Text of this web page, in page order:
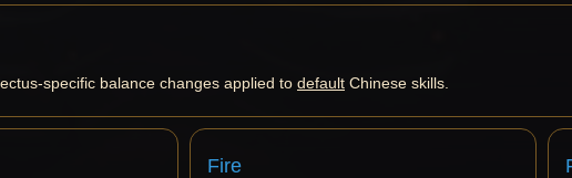
specific balance changes applied to default Chinese skills.
Fire